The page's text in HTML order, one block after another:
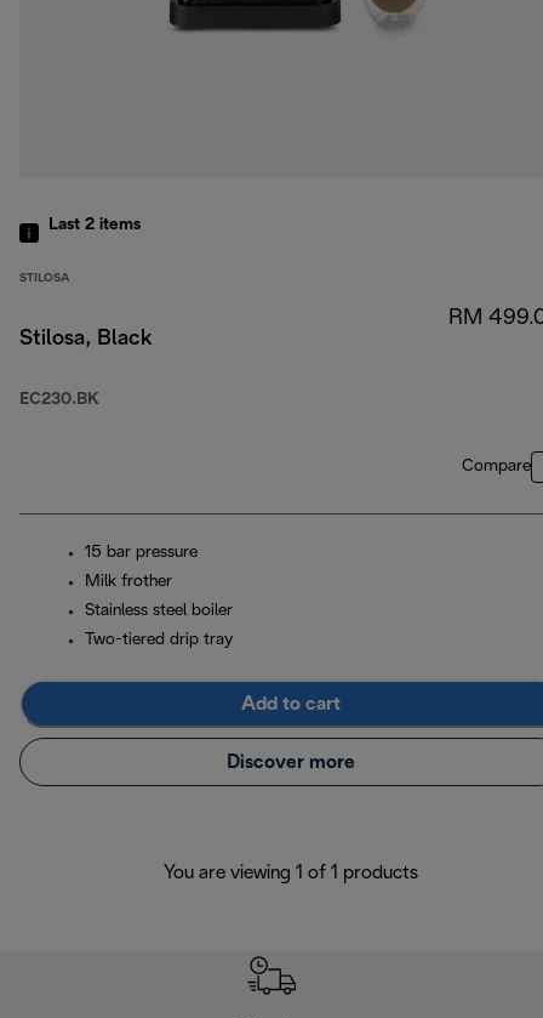
Last 2 items
STILOSA
Stilosa, Black
EC230.BK
RM
Compare
15 bar pressure
Milk frother
Stainless steel boiler
Two-tiered drip tray
Add to cart
Discover more
You are viewing 1 of 1 products